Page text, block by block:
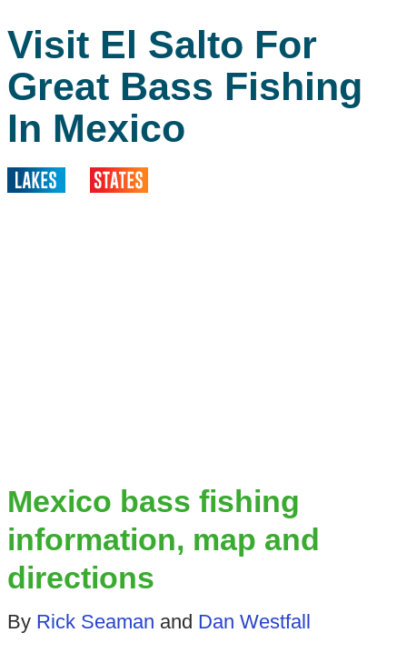
Visit El Salto For
Great Bass Fishing
In Mexico
Mexico bass fishing
information, map and
directions
By Rick Seaman and Dan Westfall